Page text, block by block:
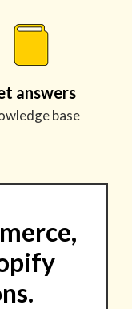
answers
base